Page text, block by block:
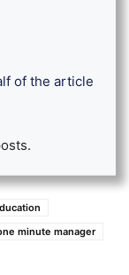
of the article
minute manager